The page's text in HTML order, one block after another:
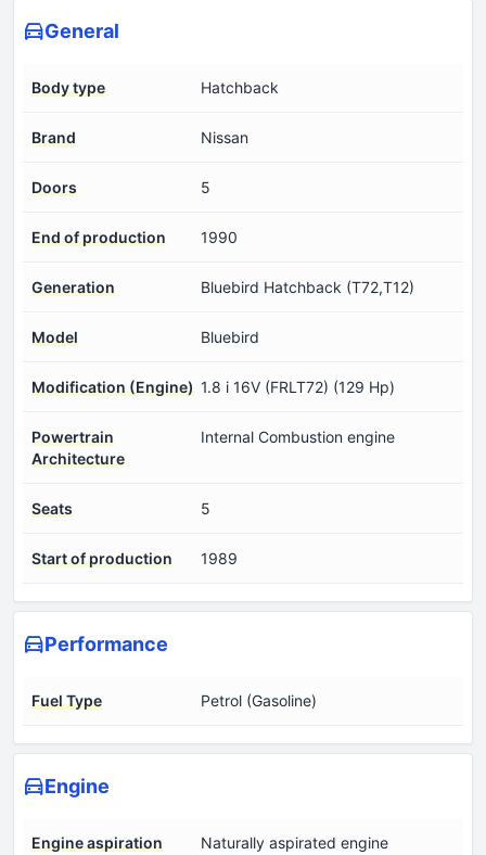
General
Body type Hatchback
Brand Nissan
Doors 5
End of production 1990
Generation Bluebird Hatchback (T72,T12)
Model Bluebird
Modification (Engine) 1.8 i 16V (FRLT72) (129 Hp)
Powertrain
Architecture
Internal Combustion engine
Seats 5
Start of production 1989
Performance
Fuel Type Petrol (Gasoline)
Engine
Engine aspiration Naturally aspirated engine